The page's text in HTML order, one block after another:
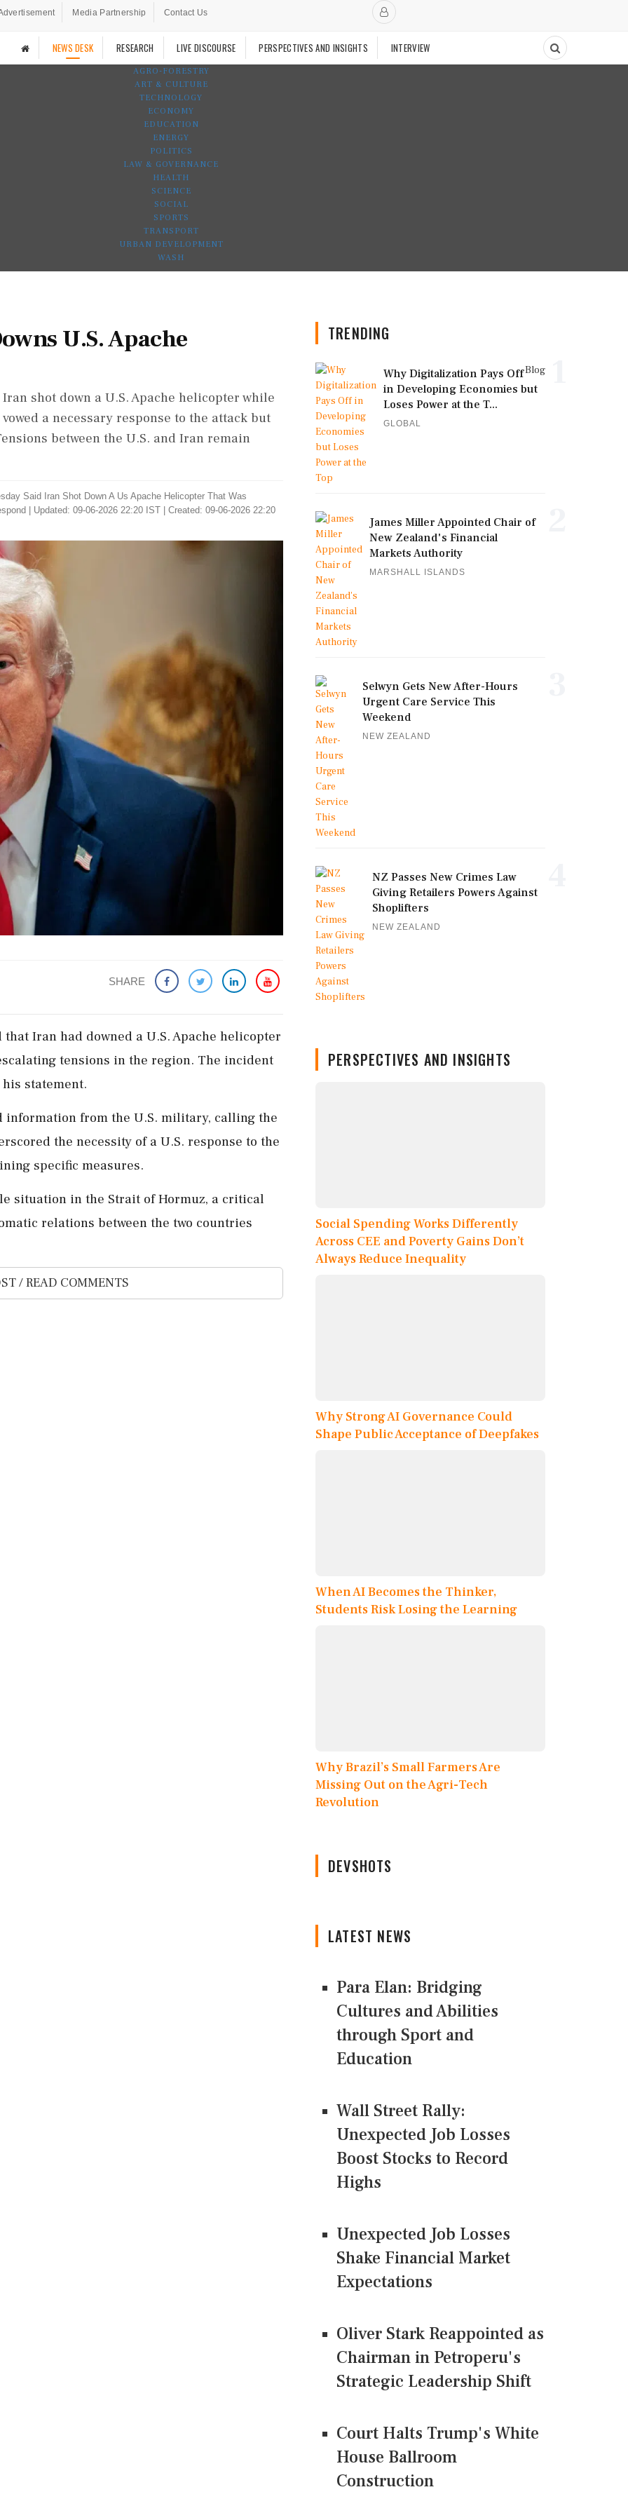
Media Partnership Contact Us
NEWS DESK RESEARCH LIVE DISCOURSE PERSPECTIVES AND INSIGHTS INTERVIEW
AGRO-FORESTRY
ART & CULTURE
TECHNOLOGY
ECONOMY
EDUCATION
ENERGY
POLITICS
LAW & GOVERNANCE
HEALTH
SCIENCE
SOCIAL
SPORTS
TRANSPORT
URBAN DEVELOPMENT
WASH
U.S. Apache
shot down a U.S. Apache helicopter while
a necessary response to the attack but
between the U.S. and Iran remain
Said Iran Shot Down A Us Apache Helicopter That Was
Updated: 09-06-2026 22:20 IST | Created: 09-06-2026 22:20
SHARE
Iran had downed a U.S. Apache helicopter
tensions in the region. The incident
statement.
information from the U.S. military, calling the
the necessity of a U.S. response to the
specific measures.
situation in the Strait of Hormuz, a critical
relations between the two countries
/ READ COMMENTS
TRENDING
Blog
Why Digitalization Pays Off
in Developing Economies but
Loses Power at the T...
GLOBAL
James Miller Appointed Chair of
New Zealand's Financial
Markets Authority
MARSHALL ISLANDS
Selwyn Gets New After-Hours
Urgent Care Service This
Weekend
NEW ZEALAND
NZ Passes New Crimes Law
Giving Retailers Powers Against
Shoplifters
NEW ZEALAND
PERSPECTIVES AND INSIGHTS
Social Spending Works Differently
Across CEE and Poverty Gains Don’t
Always Reduce Inequality
Why Strong AI Governance Could
Shape Public Acceptance of Deepfakes
When AI Becomes the Thinker,
Students Risk Losing the Learning
Why Brazil’s Small Farmers Are
Missing Out on the Agri-Tech
Revolution
DEVSHOTS
LATEST NEWS
Para Elan: Bridging
Cultures and Abilities
through Sport and
Education
Wall Street Rally:
Unexpected Job Losses
Boost Stocks to Record
Highs
Unexpected Job Losses
Shake Financial Market
Expectations
Oliver Stark Reappointed as
Chairman in Petroperu's
Strategic Leadership Shift
Court Halts Trump's White
House Ballroom
Construction